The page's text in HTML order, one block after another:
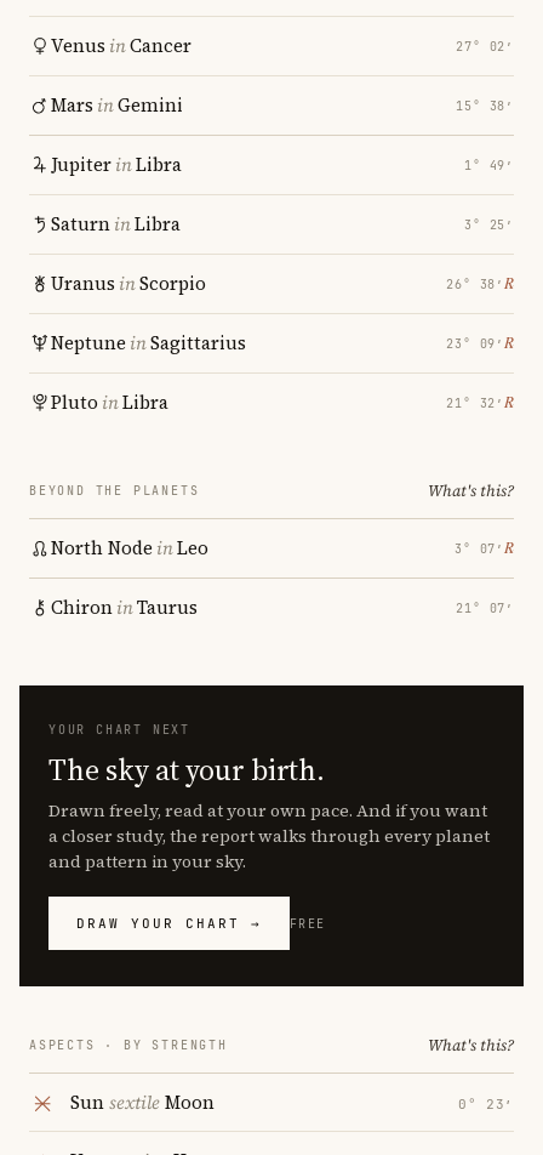
Venus inCancer 27° 02′
Mars inGemini 15° 38′
JupiterinLibra 1° 49′
SaturninLibra 3° 25′
Uranus inScorpio 26° 38′ ℞
Neptune inSagittarius 23° 09′ ℞
Pluto inLibra 21° 32′ ℞
BEYOND THE PLANETS What's this?
North Node inLeo 3° 07′ ℞
ChironinTaurus 21° 07′
YOUR CHART NEXT
The sky at your birth.
Drawn freely, read at your own pace. And if you want
a closer study, the report walks through every planet
and pattern in your sky.
DRAW YOUR CHART → FREE
ASPECTS · BY STRENGTH What's this?
SunsextileMoon 0° 23′